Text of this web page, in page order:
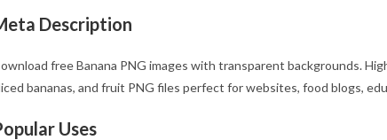
Description
free Banana PNG images with transparent backgrounds.
bananas, and fruit PNG files perfect for websites, food blogs,
Uses